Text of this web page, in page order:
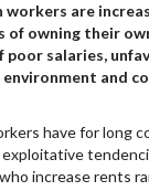
workers are
of owning their
poor salaries,
and
have for long
increase rents